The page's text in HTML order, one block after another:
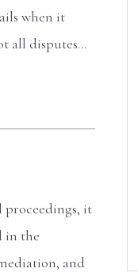
when it
all disputes…
proceedings, it
in the
and